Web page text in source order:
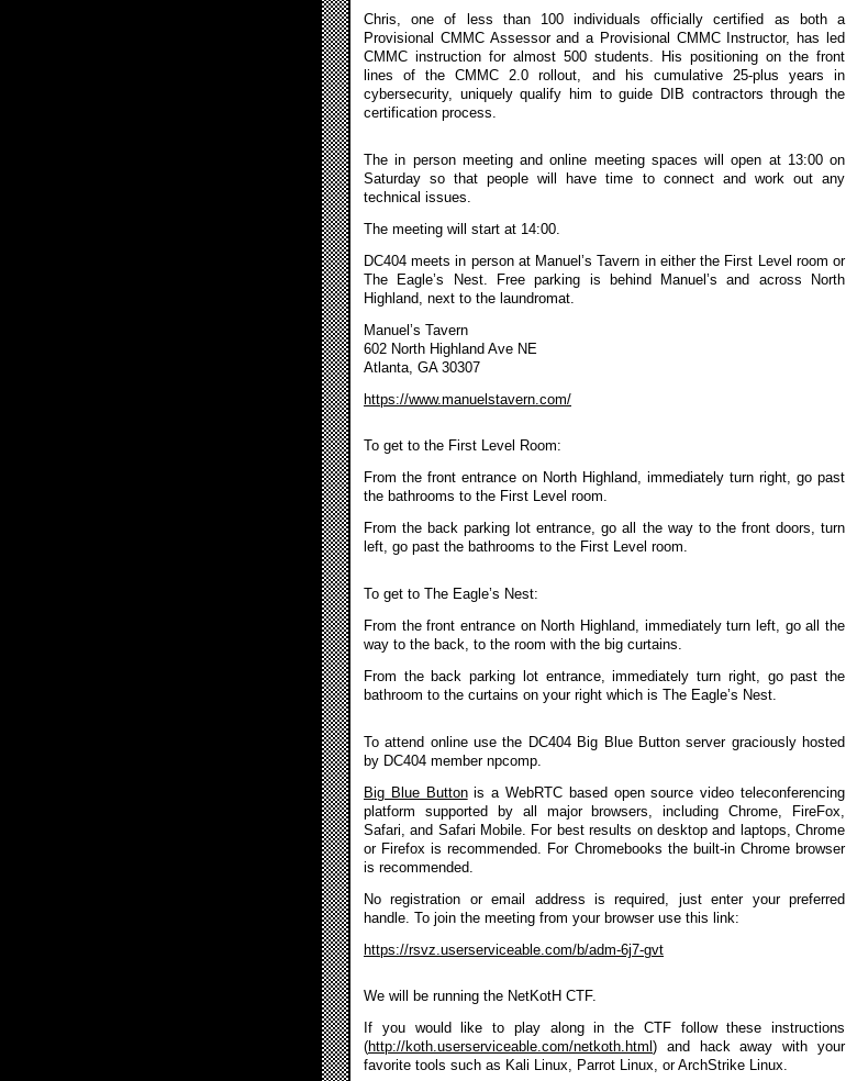
Chris, one of less than 100 individuals officially certified as both a
Provisional CMMC Assessor and a Provisional CMMC Instructor, has led
CMMC instruction for almost 500 students. His positioning on the front
lines of the CMMC 2.0 rollout, and his cumulative 25-plus years in
cybersecurity, uniquely qualify him to guide DIB contractors through the
certification process.
The in person meeting and online meeting spaces will open at 13:00 on
Saturday so that people will have time to connect and work out any
technical issues.
The meeting will start at 14:00.
DC404 meets in person at Manuel’s Tavern in either the First Level room or
The Eagle’s Nest. Free parking is behind Manuel’s and across North
Highland, next to the laundromat.
Manuel’s Tavern
602 North Highland Ave NE
Atlanta, GA 30307
https://www.manuelstavern.com/
To get to the First Level Room:
From the front entrance on North Highland, immediately turn right, go past
the bathrooms to the First Level room.
From the back parking lot entrance, go all the way to the front doors, turn
left, go past the bathrooms to the First Level room.
To get to The Eagle’s Nest:
From the front entrance on North Highland, immediately turn left, go all the
way to the back, to the room with the big curtains.
From the back parking lot entrance, immediately turn right, go past the
bathroom to the curtains on your right which is The Eagle’s Nest.
To attend online use the DC404 Big Blue Button server graciously hosted
by DC404 member npcomp.
Big Blue Buttonis a WebRTC based open source video teleconferencing
platform supported by all major browsers, including Chrome, FireFox,
Safari, and Safari Mobile. For best results on desktop and laptops, Chrome
or Firefox is recommended. For Chromebooks the built-in Chrome browser
is recommended.
No registration or email address is required, just enter your preferred
handle. To join the meeting from your browser use this link:
https://rsvz.userserviceable.com/b/adm-6j7-gvt
We will be running the NetKotH CTF.
If you would like to play along in the CTF follow these instructions
(http://koth.userserviceable.com/netkoth.html ) and hack away with your
favorite tools such as Kali Linux, Parrot Linux, or ArchStrike Linux.